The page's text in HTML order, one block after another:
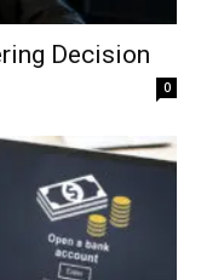
Decision
0